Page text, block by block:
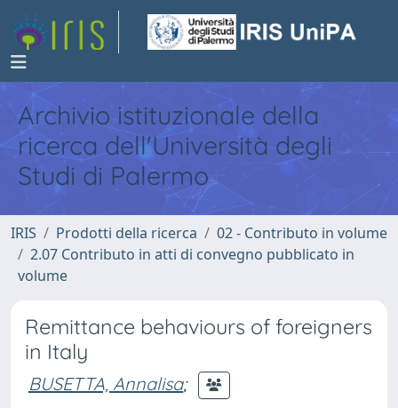
Archivio istituzionale della
ricerca dell'Università degli
Studi di Palermo
IRIS Prodotti della ricerca
02 - Contributo in volume
2.07 Contributo in atti di convegno pubblicato in
volume
Remittance behaviours of foreigners
in Italy
BUSETTA, Annalisa;